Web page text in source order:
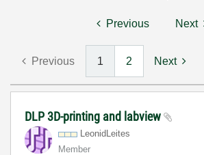
Previous Next
Previous 1 2 Next
DLP 3D-printing and labview
LeonidLeites
Member